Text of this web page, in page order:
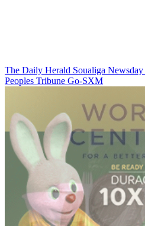
The Daily Herald Soualiga Newsday
Peoples Tribune Go-SXM